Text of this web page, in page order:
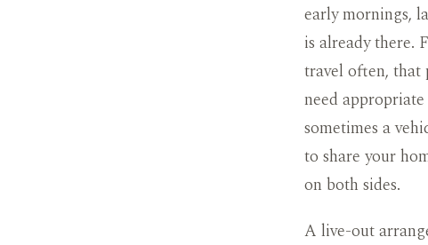
early mornings,
is already there.
travel often, that
need
sometimes a
to share your
on both sides.
A live-out